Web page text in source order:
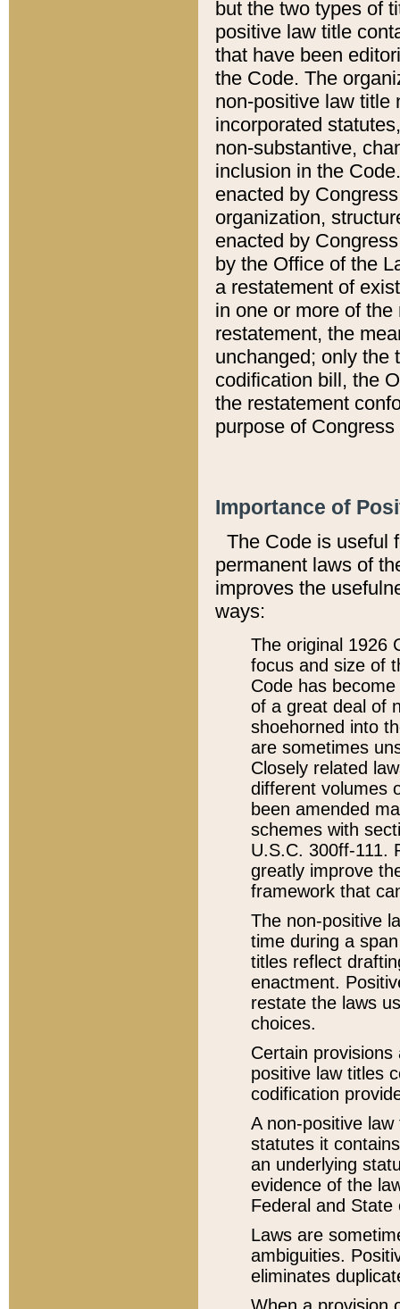
but the two types of
positive law title
that have been
the Code. The
non-positive law title
incorporated
non-substantive,
inclusion in the
enacted by
organization,
enacted by
by the Office of the
a restatement of
in one or more of
restatement, the
unchanged; only the
codification bill, the
the restatement
purpose of
Importance of
The Code is useful
permanent laws of
improves the
ways:
The original 1926
focus and size of
Code has
of a great deal of
shoehorned into
are sometimes
Closely related
different volumes
been amended
schemes with
U.S.C. 300ff-111.
greatly improve
framework that
The non-positive
time during a
titles reflect
enactment.
restate the laws
choices.
Certain
positive law titles
codification
A non-positive
statutes it
an underlying
evidence of the
Federal and State
Laws are
ambiguities.
eliminates